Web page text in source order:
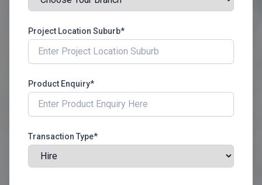
Project Location Suburb*
Product Enquiry*
Transaction Type*